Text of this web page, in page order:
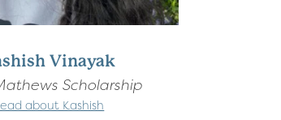
Vinayak
Scholarship
about Kashish